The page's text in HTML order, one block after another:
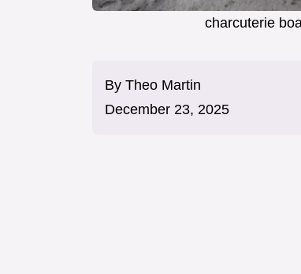
charcuterie
By Theo Martin
December 23, 2025